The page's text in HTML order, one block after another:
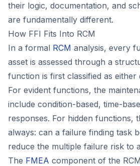
their logic, documentation, and
are fundamentally different.
How FFI Fits Into RCM
In a formal RCM analysis, every
asset is assessed through a
function is first classified as either
For evident functions, the
include condition-based, time-
responses. For hidden functions,
always: can a failure finding task
reduce the multiple failure risk to
The FMEA component of the